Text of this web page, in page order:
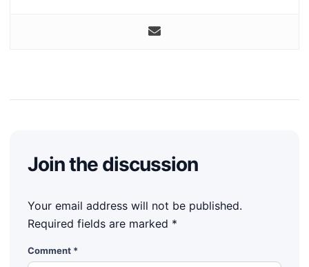
Join the discussion
Your email address will not be published.
Required fields are marked *
Comment *